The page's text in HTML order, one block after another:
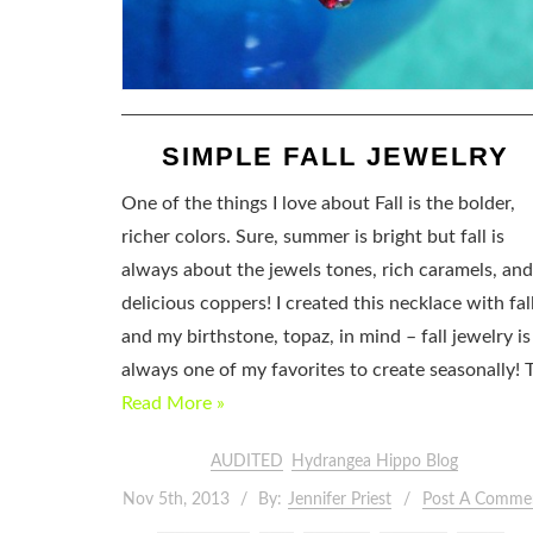
SIMPLE FALL JEWELRY
One of the things I love about Fall is the bolder,
richer colors. Sure, summer is bright but fall is
always about the jewels tones, rich caramels, and
delicious coppers! I created this necklace with fall
and my birthstone, topaz, in mind – fall jewelry is
always one of my favorites to create seasonally!
Read More »
AUDITED Hydrangea Hippo Blog
Nov 5th, 2013 By: Jennifer Priest Post A